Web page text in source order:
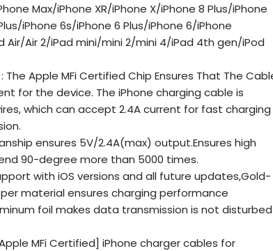
Max/iPhone XR/iPhone X/iPhone 8 Plus/iPhone
iPhone 6s/iPhone 6 Plus/iPhone 6/iPhone
Air/Air 2/iPad mini/mini 2/mini 4/iPad 4th gen/iPod
Apple MFi Certified Chip Ensures That The
for the device. The iPhone charging cable is
which can accept 2.4A current for fast charging
ensures 5V/2.4A(max) output.Ensures high
90-degree more than 5000 times.
with iOS versions and all future updates,Gold-
material ensures charging performance
foil makes data transmission is not disturbed
MFi Certified] iPhone charger cables for